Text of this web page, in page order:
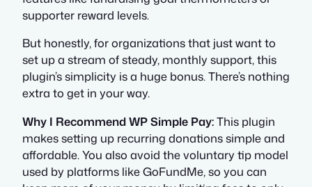
supporter reward levels.
But honestly, for organizations that just want to
set up a stream of steady, monthly support, this
plugin’s simplicity is a huge bonus. There’s nothing
extra to get in your way.
Why I Recommend WP Simple Pay:This plugin
makes setting up recurring donations simple and
affordable. You also avoid the voluntary tip model
used by platforms like GoFundMe, so you can